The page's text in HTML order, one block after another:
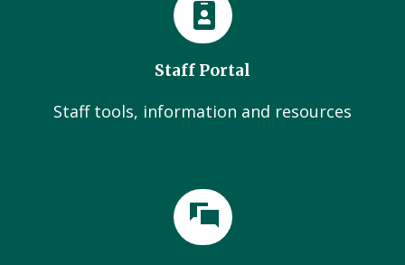
Staff Portal
Staff tools, information and resources